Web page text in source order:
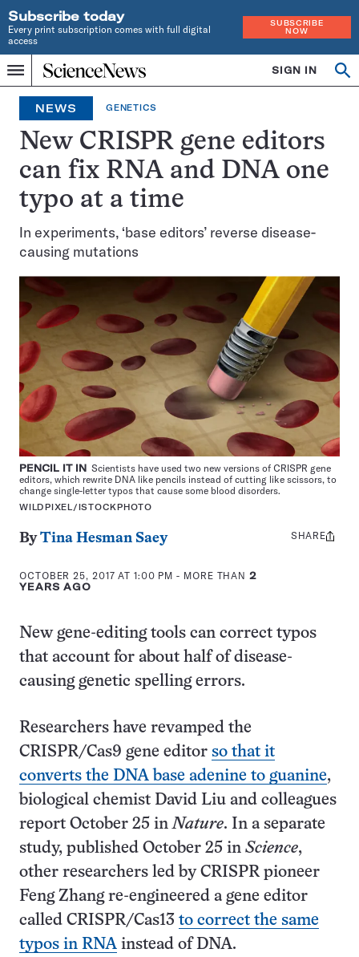
Subscribe today
Every print subscription comes with full digital
access
SUBSCRIBE
NOW
Menu
Home
INDEPENDENT
JOURNALISM
SINCE
1921
SIGN IN
NEWS GENETICS
New CRISPR gene editors
can fix RNA and DNA one
typo at a time
In experiments, ‘base editors’ reverse disease-
causing mutations
PENCIL IT IN Scientists have used two new versions of CRISPR gene
editors, which rewrite DNA like pencils instead of cutting like scissors, to
change single-letter typos that cause some blood disorders.
WILDPIXEL/ISTOCKPHOTO
ByTina Hesman Saey
OCTOBER 25, 2017 AT 1:00 PM - MORE THAN2
YEARS AGO
Share
SHARE
New gene-editing tools can correct typos
that account for about half of disease-
causing genetic spelling errors.
Researchers have revamped the
CRISPR/Cas9 gene editor so that it
converts the DNA base adenine to guanine,
biological chemist David Liu and colleagues
report October 25 inNature. In a separate
study, published October 25 in Science,
other researchers led by CRISPR pioneer
Feng Zhang re-engineered a gene editor
called CRISPR/Cas13 to correct the same
typos in RNA instead of DNA.